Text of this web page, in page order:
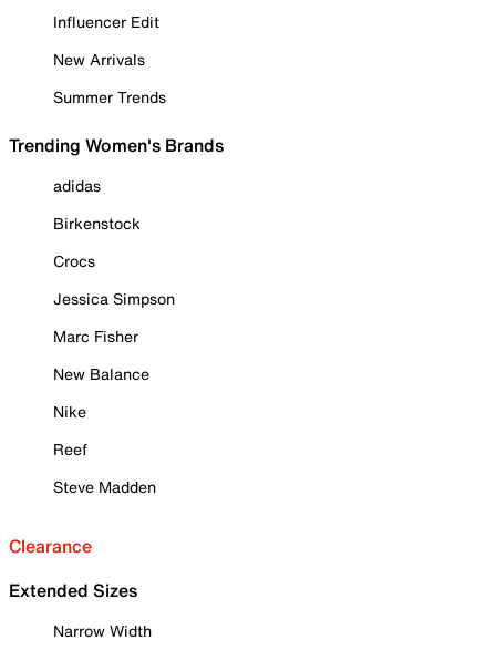
Influencer Edit
New Arrivals
Summer Trends
Trending Women's Brands
adidas
Birkenstock
Crocs
Jessica Simpson
Marc Fisher
New Balance
Nike
Reef
Steve Madden
Clearance
Extended Sizes
Narrow Width